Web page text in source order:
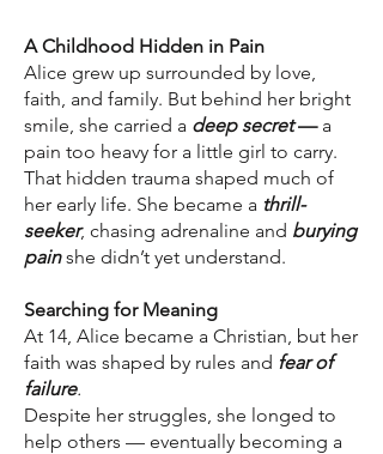
A Childhood Hidden in Pain
Alice grew up surrounded by love,
faith, and family. But behind her bright
smile, she carried a deep secret— a
pain too heavy for a little girl to carry.
That hidden trauma shaped much of
her early life. She became a thrill-
seeker, chasing adrenaline and burying
pain she didn’t yet understand.
Searching for Meaning
At 14, Alice became a Christian, but her
faith was shaped by rules and fear of
failure.
Despite her struggles, she longed to
help others — eventually becoming a